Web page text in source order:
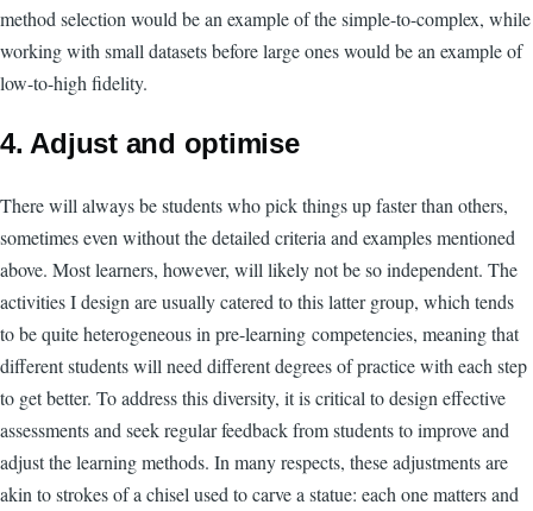
method selection would be an example of the simple-to-complex, while
working with small datasets before large ones would be an example of
low-to-high fidelity.
4. Adjust and optimise
There will always be students who pick things up faster than others,
sometimes even without the detailed criteria and examples mentioned
above. Most learners, however, will likely not be so independent. The
activities I design are usually catered to this latter group, which tends
to be quite heterogeneous in pre-learning competencies, meaning that
different students will need different degrees of practice with each step
to get better. To address this diversity, it is critical to design effective
assessments and seek regular feedback from students to improve and
adjust the learning methods. In many respects, these adjustments are
akin to strokes of a chisel used to carve a statue: each one matters and